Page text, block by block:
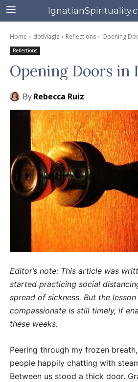
Home dotMagis Reflections Opening
Reflections
Opening Doors in
ByRebecca Ruiz
Editor’s note: This article was
started practicing social
spread of sickness. But the
compassionate is still timely, if
these weeks.
Peering through my frozen
people happily chatting with
Between us stood a thick door.